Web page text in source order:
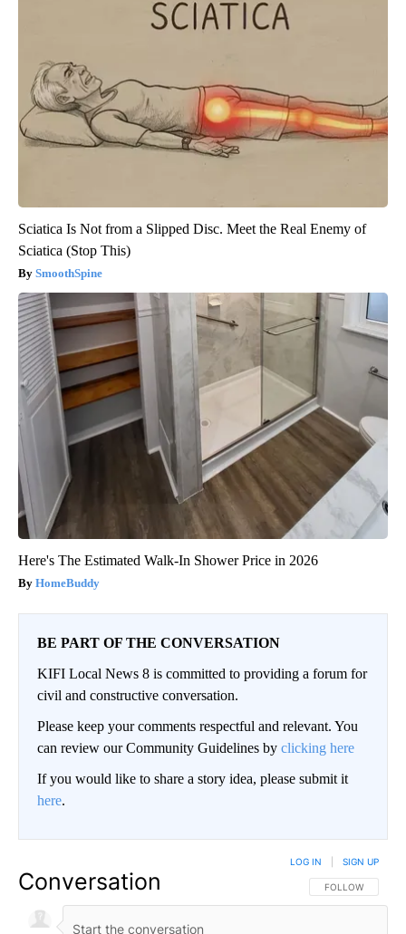
Sciatica Is Not from a Slipped Disc. Meet the Real Enemy of
Sciatica (Stop This)
SmoothSpine
Here's The Estimated Walk-In Shower Price in 2026
HomeBuddy
BE PART OF THE CONVERSATION
KIFI Local News 8 is committed to providing a forum for
civil and constructive conversation.
Please keep your comments respectful and relevant. You
can review our Community Guidelines by clicking here
If you would like to share a story idea, please submit it
here.
Conversation FOLLOW THIS
FOLLOW
LOG IN SIGN UP